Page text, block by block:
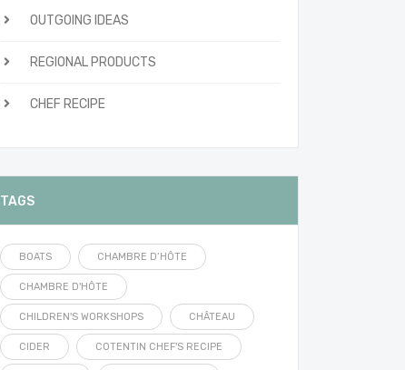
OUTGOING IDEAS
REGIONAL PRODUCTS
CHEF RECIPE
TAGS
BOATS CHAMBRE D’HÔTE
CHAMBRE D'HÔTE
CHILDREN'S WORKSHOPS CHÂTEAU
CIDER COTENTIN CHEF'S RECIPE